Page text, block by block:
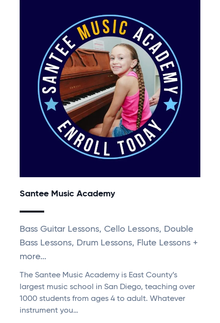
Santee Music Academy
Bass Guitar Lessons, Cello Lessons, Double
Bass Lessons, Drum Lessons, Flute Lessons +
more...
The Santee Music Academy is East County’s
largest music school in San Diego, teaching over
1000 students from ages 4 to adult. Whatever
instrument you…